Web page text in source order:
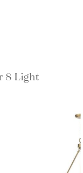
8 Light